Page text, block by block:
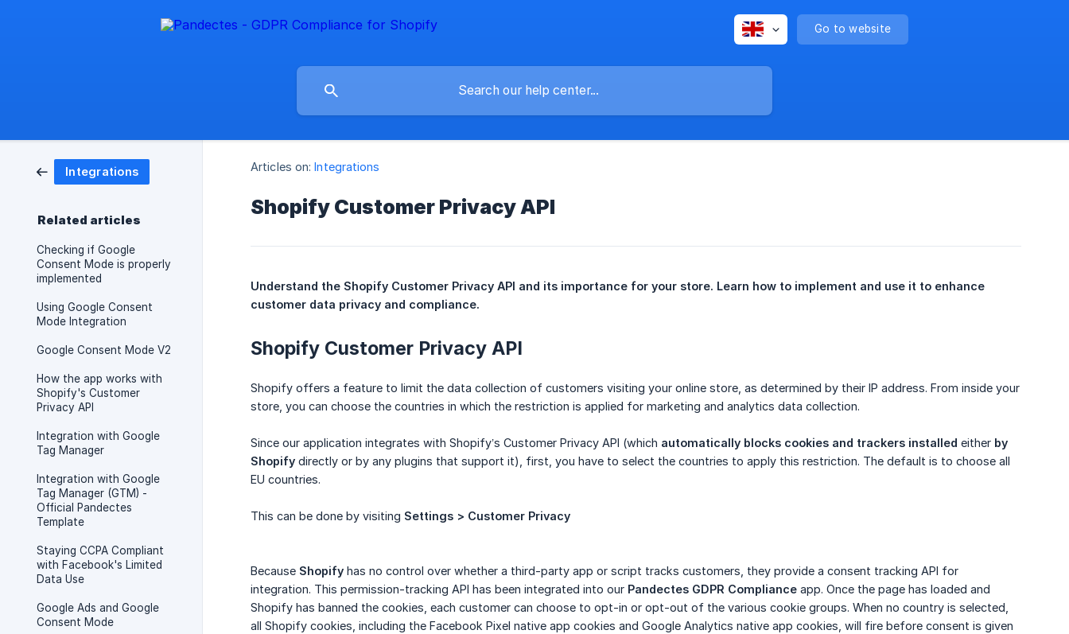
Go to website
Integrations
Related articles
Checking if Google
Consent Mode is properly
implemented
Using Google Consent
Mode Integration
Google Consent Mode V2
How the app works with
Shopify's Customer
Privacy API
Integration with Google
Tag Manager
Integration with Google
Tag Manager (GTM) -
Official Pandectes
Template
Staying CCPA Compliant
with Facebook's Limited
Data Use
Google Ads and Google
Consent Mode
Articles on: Integrations
Shopify Customer Privacy API
Understand the Shopify Customer Privacy API and its importance for your store. Learn how to implement and use it to enhance
customer data privacy and compliance.
Shopify Customer Privacy API
Shopify offers a feature to limit the data collection of customers visiting your online store, as determined by their IP address. From inside your
store, you can choose the countries in which the restriction is applied for marketing and analytics data collection.
Since our application integrates with Shopify’s Customer Privacy API (which automatically blocks cookies and trackers installed either by
Shopify directly or by any plugins that support it), first, you have to select the countries to apply this restriction. The default is to choose all
EU countries.
This can be done by visiting Settings > Customer Privacy
Because Shopify has no control over whether a third-party app or script tracks customers, they provide a consent tracking API for
integration. This permission-tracking API has been integrated into our Pandectes GDPR Compliance app. Once the page has loaded and
Shopify has banned the cookies, each customer can choose to opt-in or opt-out of the various cookie groups. When no country is selected,
all Shopify cookies, including the Facebook Pixel native app cookies and Google Analytics native app cookies, will fire before consent is given